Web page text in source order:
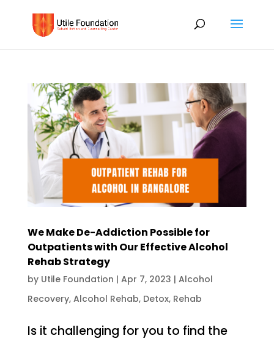
We Make De-Addiction Possible for
Outpatients with Our Effective Alcohol
Rehab Strategy
by Utile Foundation | Apr 7, 2023 | Alcohol
Recovery, Alcohol Rehab, Detox, Rehab
Is it challenging for you to find the